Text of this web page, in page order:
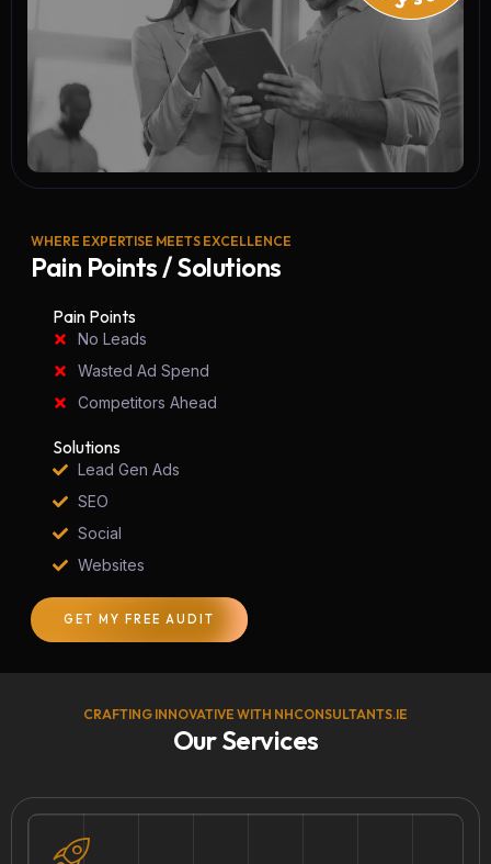
WHERE EXPERTISE MEETS EXCELLENCE
Pain Points / Solutions
Pain Points
No Leads
Wasted Ad Spend
Competitors Ahead
Solutions
Lead Gen Ads
SEO
Social
Websites
GET MY FREE AUDIT
CRAFTING INNOVATIVE WITH NHCONSULTANTS.IE
Our Services